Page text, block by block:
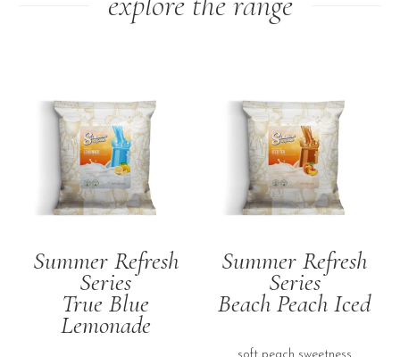
Summer Refresh
Series
True Blue
Lemonade
Summer Refresh
Series
Beach Peach Iced